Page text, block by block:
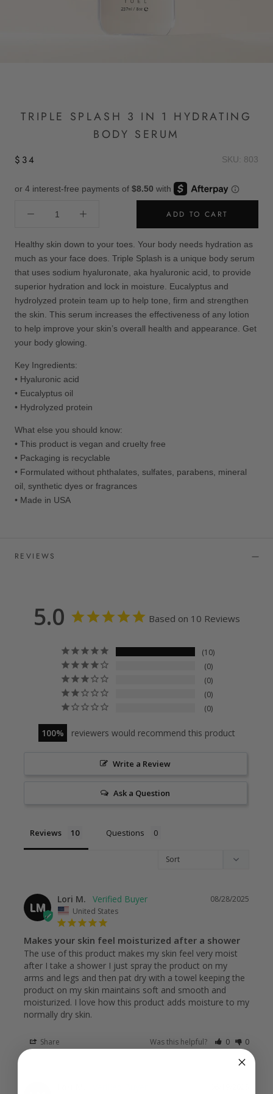
TRIPLE SPLASH 3 IN 1 HYDRATING
BODY SERUM
$34 SKU: 803
ADD TO CART
Healthy skin down to your toes. Your body needs hydration as
much as your face does. Triple Splash is a unique body serum
that uses sodium hyaluronate, aka hyaluronic acid, to provide
superior hydration and lock in moisture. Eucalyptus and
hydrolyzed protein team up to help tone, firm and strengthen
the skin. This serum increases the effectiveness of any lotion
to help improve your skin’s overall health and appearance. Get
your body glowing.
Key Ingredients:
• Hyaluronic acid
• Eucalyptus oil
• Hydrolyzed protein
What else you should know:
• This product is vegan and cruelty free
• Packaging is recyclable
• Formulated without phthalates, sulfates, parabens, mineral
oil, synthetic dyes or fragrances
• Made in USA
REVIEWS
5.0 Based on 10 Reviews
10
0
0
0
0
100 reviewers would recommend this product
Write a Review
Ask a Question
Reviews Questions
LM
08/28/2025
Lori M.
United States
Makes your skin feel moisturized after a shower
The use of this product makes my skin feel very moist
after I take a shower I just spray the product on my
arms and legs and then pat dry with a towel keeping the
product on my skin maintains soft and smooth and
moisturized. I love how this product adds moisture to my
normally dry skin.
Share Was this helpful? 0 0